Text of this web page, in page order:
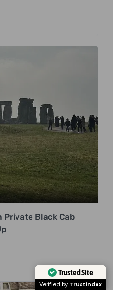
Private Black Cab
Trusted Site
Verified by Trustindex